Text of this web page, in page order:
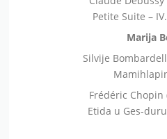
Petite Suite –
Marija
Silvije
Frédéric Chopin
Etida u Ges-